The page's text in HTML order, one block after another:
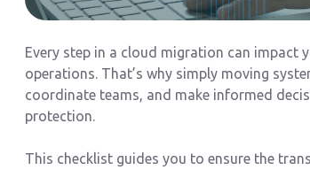
Every step in a cloud migration can impact
operations. That’s why simply moving
coordinate teams, and make informed
protection.
This checklist guides you to ensure the